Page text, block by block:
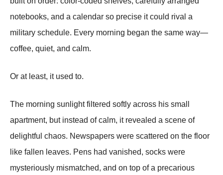
notebooks, and a calendar so precise it could rival a
military schedule. Every morning began the same way—
coffee, quiet, and calm.
Or at least, it used to.
The morning sunlight filtered softly across his small
apartment, but instead of calm, it revealed a scene of
delightful chaos. Newspapers were scattered on the floor
like fallen leaves. Pens had vanished, socks were
mysteriously mismatched, and on top of a precarious